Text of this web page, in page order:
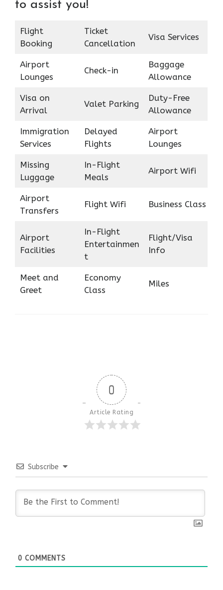
to assist you!
Flight
Booking
Ticket
Cancellation
Visa Services
Airport
Lounges
Check-in
Baggage
Allowance
Visa on
Arrival
Valet Parking
Duty-Free
Allowance
Immigration
Services
Delayed
Flights
Airport
Lounges
Missing
Luggage
In-Flight
Meals
Airport Wifi
Airport
Transfers
Flight Wifi Business Class
Airport
Facilities
In-Flight
Entertainmen
t
Flight/Visa
Info
Meet and
Greet
Economy
Class
Miles
0
Article Rating
Subscribe
0 COMMENTS